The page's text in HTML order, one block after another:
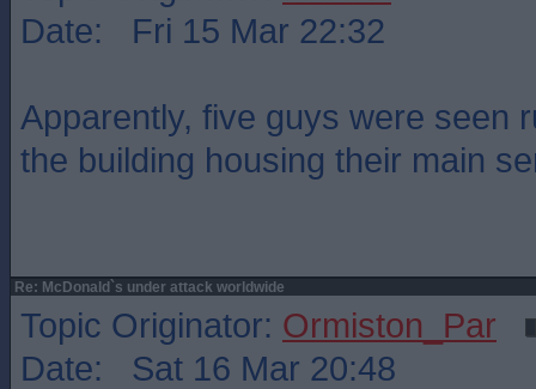
Date: Fri 15 Mar 22:32
Apparently, five guys were seen
the building housing their main
Re: McDonald`s under attack worldwide
Topic Originator: Ormiston_Par
Date: Sat 16 Mar 20:48